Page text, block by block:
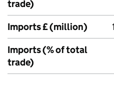
trade)
Imports £ (million)
Imports (% of total
trade)